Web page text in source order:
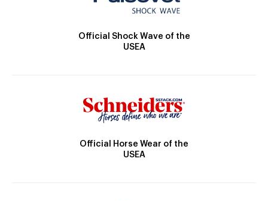
Official Shock Wave of the
USEA
Official Horse Wear of the
USEA